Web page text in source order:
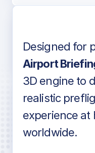
Voice-over
Detailed
in industry
Designed for
Airport
3D engine to
realistic
experience
worldwide.